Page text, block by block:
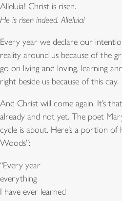
Alleluia! Christ is risen.
He is risen indeed. Alleluia!
Every year we declare our
reality around us because of the
go on living and loving, learning
right beside us because of this day.
And Christ will come again. It’s
already and not yet. The poet
cycle is about. Here’s a portion
Woods”:
“Every year
everything
I have ever learned